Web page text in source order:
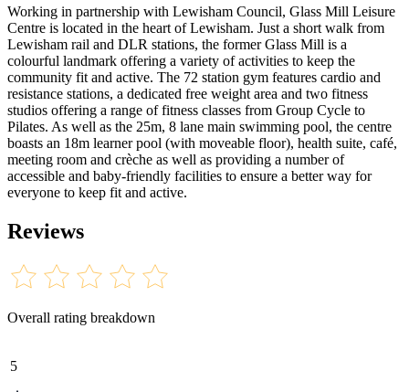
Working in partnership with Lewisham Council, Glass Mill Leisure
Centre is located in the heart of Lewisham. Just a short walk from
Lewisham rail and DLR stations, the former Glass Mill is a
colourful landmark offering a variety of activities to keep the
community fit and active. The 72 station gym features cardio and
resistance stations, a dedicated free weight area and two fitness
studios offering a range of fitness classes from Group Cycle to
Pilates. As well as the 25m, 8 lane main swimming pool, the centre
boasts an 18m learner pool (with moveable floor), health suite, café,
meeting room and crèche as well as providing a number of
accessible and baby-friendly facilities to ensure a better way for
everyone to keep fit and active.
Reviews
Overall rating breakdown
5